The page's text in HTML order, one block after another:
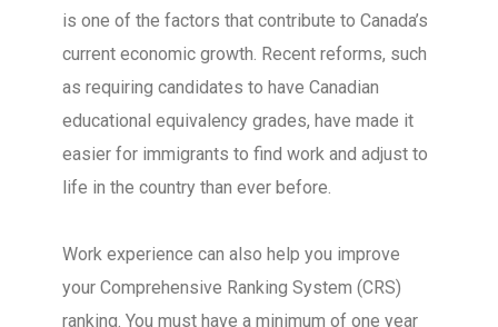
is one of the factors that contribute to Canada’s
current economic growth. Recent reforms, such
as requiring candidates to have Canadian
educational equivalency grades, have made it
easier for immigrants to find work and adjust to
life in the country than ever before.
Work experience can also help you improve
your Comprehensive Ranking System (CRS)
ranking. You must have a minimum of one year